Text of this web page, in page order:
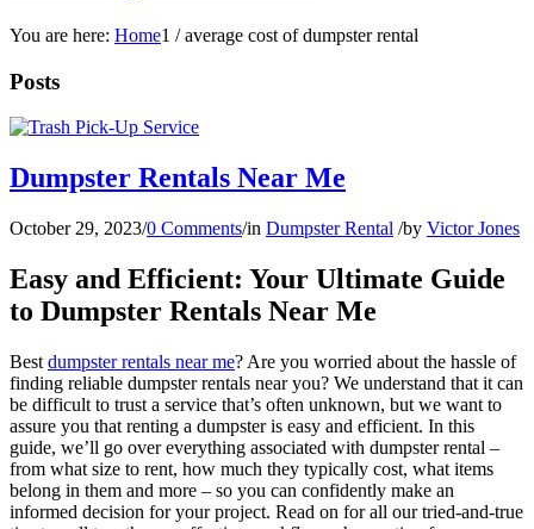
You are here: Home1 / average cost of dumpster rental
Posts
Dumpster Rentals Near Me
October 29, 2023/0 Comments/in Dumpster Rental /by Victor Jones
Easy and Efficient: Your Ultimate Guide
to Dumpster Rentals Near Me
Best dumpster rentals near me? Are you worried about the hassle of
finding reliable dumpster rentals near you? We understand that it can
be difficult to trust a service that’s often unknown, but we want to
assure you that renting a dumpster is easy and efficient. In this
guide, we’ll go over everything associated with dumpster rental –
from what size to rent, how much they typically cost, what items
belong in them and more – so you can confidently make an
informed decision for your project. Read on for all our tried-and-true